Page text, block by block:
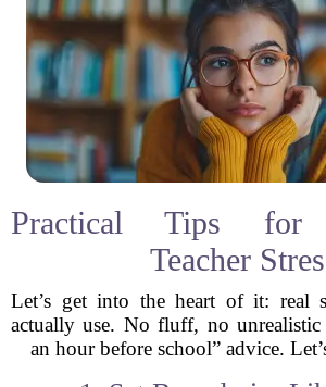
Practical Tips for
Teacher
Let’s get into the heart of it: real
actually use. No fluff, no unrealistic
an hour before school” advice.